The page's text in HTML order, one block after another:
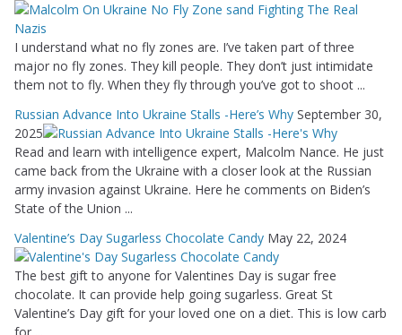
I understand what no fly zones are. I’ve taken part of three
major no fly zones. They kill people. They don’t just intimidate
them not to fly. When they fly through you’ve got to shoot ...
Russian Advance Into Ukraine Stalls -Here’s Why September 30,
2025
Read and learn with intelligence expert, Malcolm Nance. He just
came back from the Ukraine with a closer look at the Russian
army invasion against Ukraine. Here he comments on Biden’s
State of the Union ...
Valentine’s Day Sugarless Chocolate Candy May 22, 2024
The best gift to anyone for Valentines Day is sugar free
chocolate. It can provide help going sugarless. Great St
Valentine’s Day gift for your loved one on a diet. This is low carb
for ...